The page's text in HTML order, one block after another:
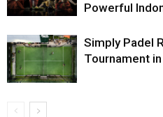
Powerful
Simply Padel
Tournament